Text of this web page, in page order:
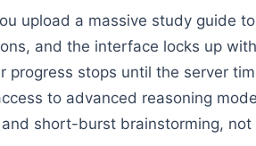
upload a massive study guide
and the interface locks up
progress stops until the server
to advanced reasoning
short-burst brainstorming, not